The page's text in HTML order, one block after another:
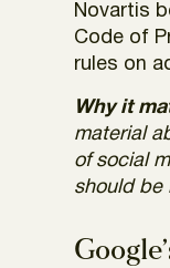
Novartis
Code of
rules on
Why it
material
of social
should be